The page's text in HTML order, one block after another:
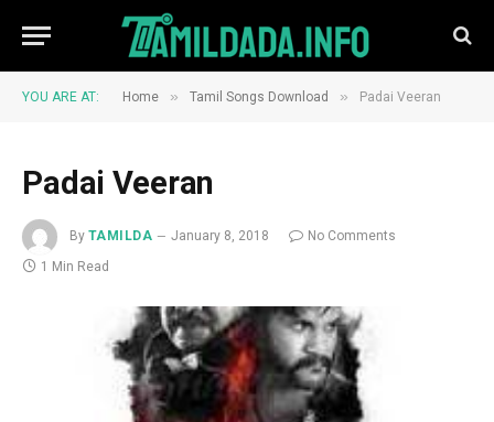
YOU ARE AT: Home » Tamil Songs Download » Padai Veeran
Padai Veeran
By TAMILDA January 8, 2018
No Comments
1 Min Read